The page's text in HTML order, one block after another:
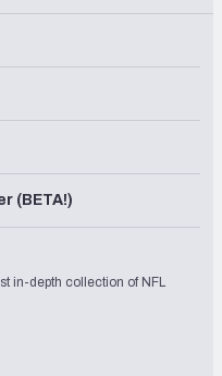
(BETA!)
in-depth collection of NFL